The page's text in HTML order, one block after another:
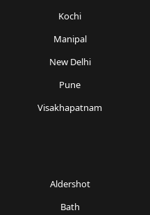
Kochi
Manipal
New Delhi
Pune
Visakhapatnam
Aldershot
Bath